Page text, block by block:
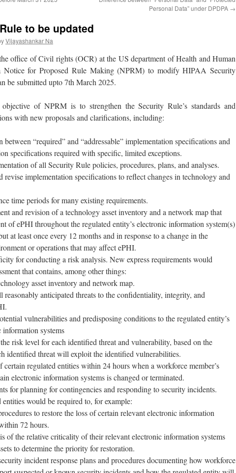
Personal Data” under DPDPA →
to be updated
Vijayashankar Na
office of Civil rights (OCR) at the US department of Health and Human
Notice for Proposed Rule Making (NPRM) to modify HIPAA Security
be submitted upto 7th March 2025.
of NPRM is to strengthen the Security Rule’s standards and
with new proposals and clarifications, including:
between “required” and “addressable” implementation specifications and
specifications required with specific, limited exceptions.
of all Security Rule policies, procedures, plans, and analyses.
revise implementation specifications to reflect changes in technology and
time periods for many existing requirements.
and revision of a technology asset inventory and a network map that
of ePHI throughout the regulated entity’s electronic information system(s)
at least once every 12 months and in response to a change in the
or operations that may affect ePHI.
for conducting a risk analysis. New express requirements would
that contains, among other things:
asset inventory and network map.
anticipated threats to the confidentiality, integrity, and
vulnerabilities and predisposing conditions to the regulated entity’s
systems
risk level for each identified threat and vulnerability, based on the
identified threat will exploit the identified vulnerabilities.
regulated entities within 24 hours when a workforce member’s
electronic information systems is changed or terminated.
for planning for contingencies and responding to security incidents.
would be required to, for example:
to restore the loss of certain relevant electronic information
72 hours.
of the relative criticality of their relevant electronic information systems
to determine the priority for restoration.
incident response plans and procedures documenting how workforce